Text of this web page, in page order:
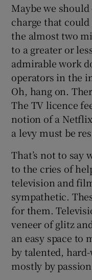
Maybe we
charge that
the almost two
to a greater or
admirable work
operators in the
Oh, hang on.
The TV licence
notion of a
a levy must be
That’s not to say
to the cries of
television and
sympathetic.
for them.
veneer of glitz
an easy space to
by talented,
mostly by